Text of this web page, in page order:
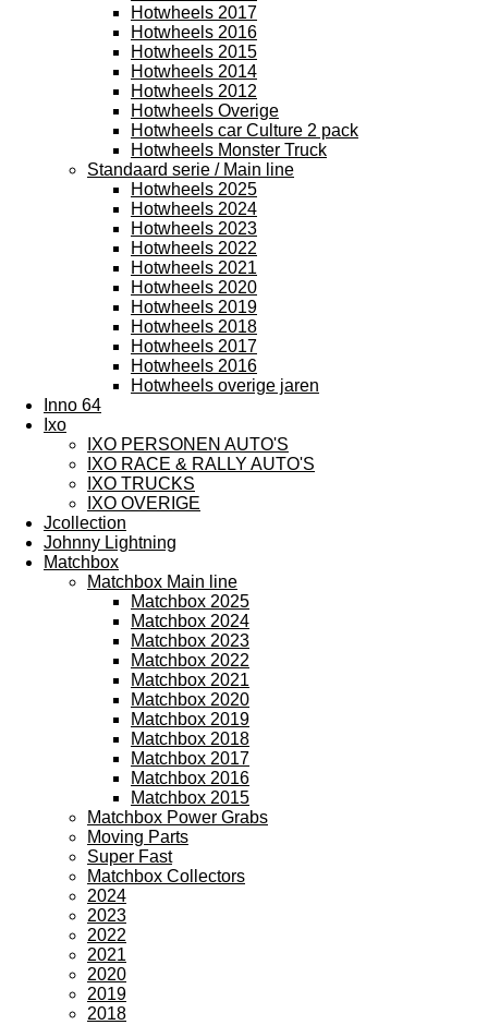
Hotwheels 2017
Hotwheels 2016
Hotwheels 2015
Hotwheels 2014
Hotwheels 2012
Hotwheels Overige
Hotwheels car Culture 2 pack
Hotwheels Monster Truck
Standaard serie / Main line
Hotwheels 2025
Hotwheels 2024
Hotwheels 2023
Hotwheels 2022
Hotwheels 2021
Hotwheels 2020
Hotwheels 2019
Hotwheels 2018
Hotwheels 2017
Hotwheels 2016
Hotwheels overige jaren
Inno 64
Ixo
IXO PERSONEN AUTO'S
IXO RACE & RALLY AUTO'S
IXO TRUCKS
IXO OVERIGE
Jcollection
Johnny Lightning
Matchbox
Matchbox Main line
Matchbox 2025
Matchbox 2024
Matchbox 2023
Matchbox 2022
Matchbox 2021
Matchbox 2020
Matchbox 2019
Matchbox 2018
Matchbox 2017
Matchbox 2016
Matchbox 2015
Matchbox Power Grabs
Moving Parts
Super Fast
Matchbox Collectors
2024
2023
2022
2021
2020
2019
2018